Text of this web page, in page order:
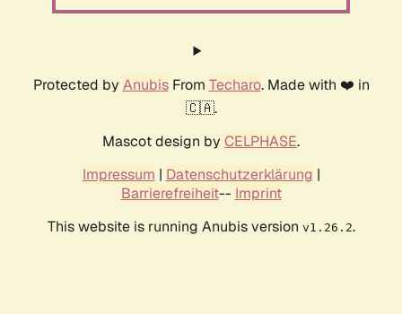
Protected by AnubisFrom Techaro. Made with ❤️ in
🇨🇦.
Mascot design by CELPHASE.
Impressum | Datenschutzerklärung |
Barrierefreiheit-- Imprint
This website is running Anubis version v1.26.2.